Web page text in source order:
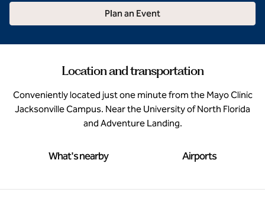
Plan an Event
Location and transportation
Conveniently located just one minute from the Mayo Clinic
Jacksonville Campus. Near the University of North Florida
and Adventure Landing.
What's nearby Airports